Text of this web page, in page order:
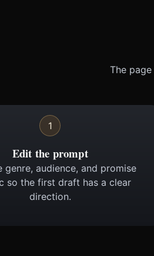
The
1
Edit the prompt
genre, audience, and promise
so the first draft has a clear
direction.